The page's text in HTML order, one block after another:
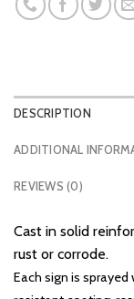
DESCRIPTION
ADDITIONAL
REVIEWS (0)
Cast in solid
rust or corrode.
Each sign is